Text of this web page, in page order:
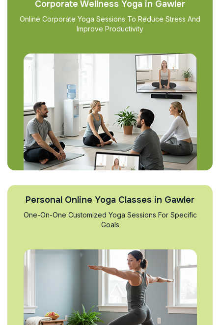
Corporate Wellness Yoga in Gawler
Online Corporate Yoga Sessions To Reduce Stress And
Improve Productivity
Personal Online Yoga Classes in Gawler
One-On-One Customized Yoga Sessions For Specific
Goals